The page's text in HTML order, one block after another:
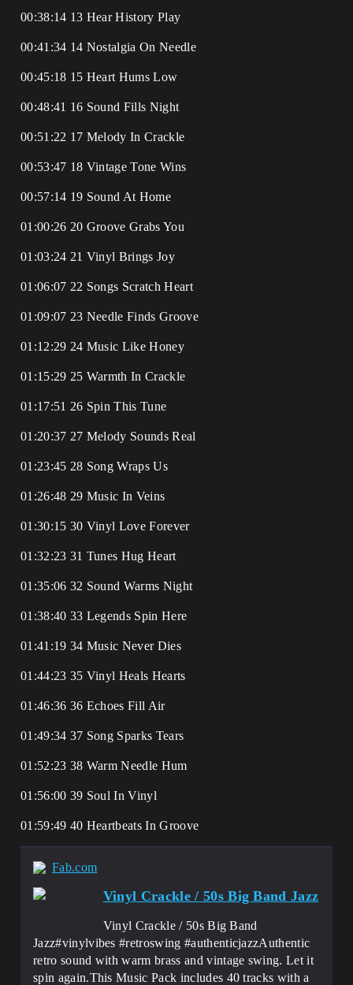
00:38:14 13 Hear History Play
00:41:34 14 Nostalgia On Needle
00:45:18 15 Heart Hums Low
00:48:41 16 Sound Fills Night
00:51:22 17 Melody In Crackle
00:53:47 18 Vintage Tone Wins
00:57:14 19 Sound At Home
01:00:26 20 Groove Grabs You
01:03:24 21 Vinyl Brings Joy
01:06:07 22 Songs Scratch Heart
01:09:07 23 Needle Finds Groove
01:12:29 24 Music Like Honey
01:15:29 25 Warmth In Crackle
01:17:51 26 Spin This Tune
01:20:37 27 Melody Sounds Real
01:23:45 28 Song Wraps Us
01:26:48 29 Music In Veins
01:30:15 30 Vinyl Love Forever
01:32:23 31 Tunes Hug Heart
01:35:06 32 Sound Warms Night
01:38:40 33 Legends Spin Here
01:41:19 34 Music Never Dies
01:44:23 35 Vinyl Heals Hearts
01:46:36 36 Echoes Fill Air
01:49:34 37 Song Sparks Tears
01:52:23 38 Warm Needle Hum
01:56:00 39 Soul In Vinyl
01:59:49 40 Heartbeats In Groove
Fab.com
Vinyl Crackle / 50s Big Band Jazz
Vinyl Crackle / 50s Big Band
Jazz#vinylvibes #retroswing #authenticjazzAuthentic
retro sound with warm brass and vintage swing. Let it
spin again.This Music Pack includes 40 tracks with a